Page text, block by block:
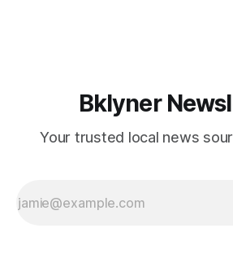
Bklyner
Your trusted local news